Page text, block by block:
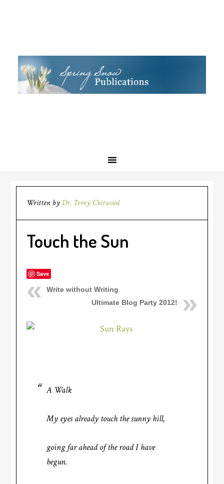
Written byDr. Terry Chitwood
Touch the Sun
Save
Write without Writing
Ultimate Blog Party 2012!
A Walk
My eyes already touch the sunny hill,
going far ahead of the road I have
begun.